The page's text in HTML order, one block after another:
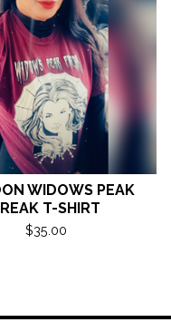
WIDOWS PEAK
T-SHIRT
$35.00